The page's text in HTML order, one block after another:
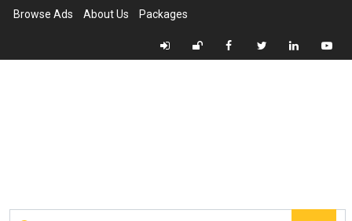
Browse Ads About Us Packages